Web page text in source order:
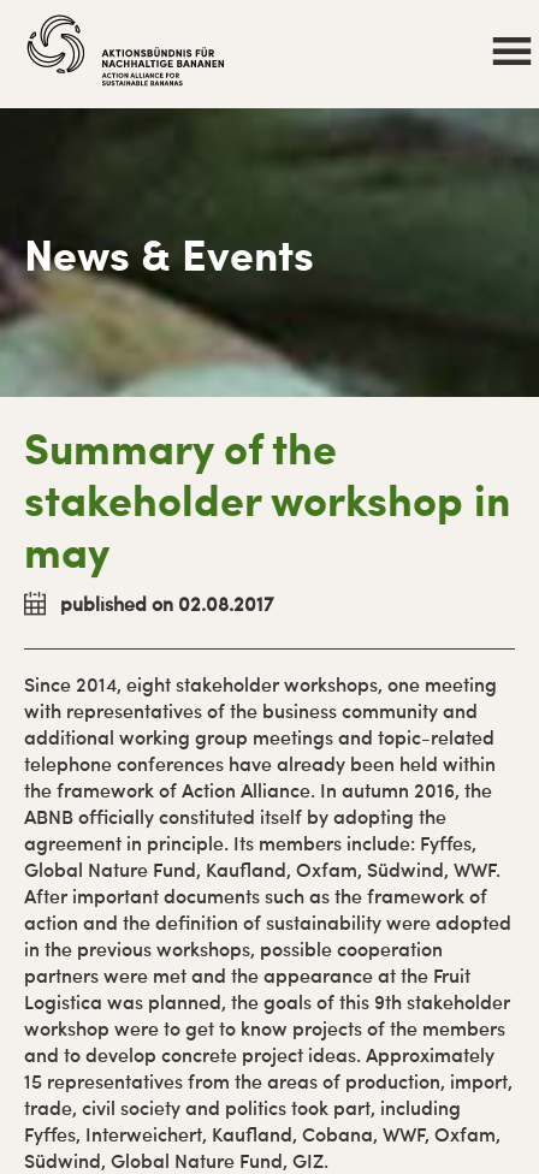
News & Events
primary
navigation
main
content
primary
sidebar
footer
Summary of the
stakeholder workshop in
may
published on 02.08.2017
Since 2014, eight stakeholder workshops, one meeting
with representatives of the business community and
additional working group meetings and topic-related
telephone conferences have already been held within
the framework of Action Alliance. In autumn 2016, the
ABNB officially constituted itself by adopting the
agreement in principle. Its members include: Fyffes,
Global Nature Fund, Kaufland, Oxfam, Südwind, WWF.
After important documents such as the framework of
action and the definition of sustainability were adopted
in the previous workshops, possible cooperation
partners were met and the appearance at the Fruit
Logistica was planned, the goals of this 9th stakeholder
workshop were to get to know projects of the members
and to develop concrete project ideas. Approximately
15 representatives from the areas of production, import,
trade, civil society and politics took part, including
Fyffes, Interweichert, Kaufland, Cobana, WWF, Oxfam,
Südwind, Global Nature Fund, GIZ.